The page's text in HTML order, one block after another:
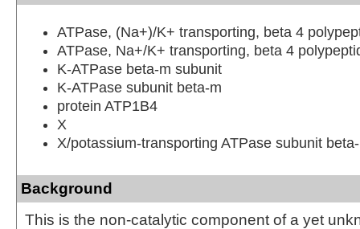
ATPase, (Na+)/K+ transporting, beta 4
ATPase, Na+/K+ transporting, beta 4
K-ATPase beta-m subunit
K-ATPase subunit beta-m
protein ATP1B4
X
X/potassium-transporting ATPase subunit
Background
This is the non-catalytic component of a yet